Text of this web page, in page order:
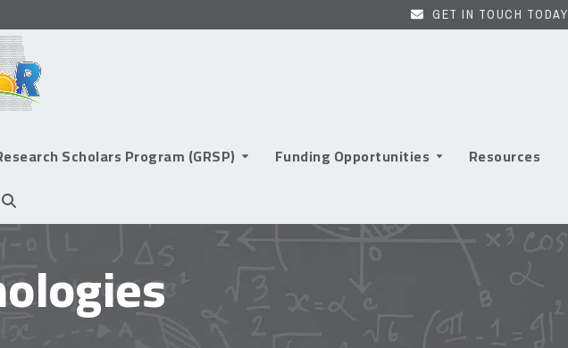
GET IN TOUCH TODAY
Scholars Program (GRSP) Funding Opportunities
Resources